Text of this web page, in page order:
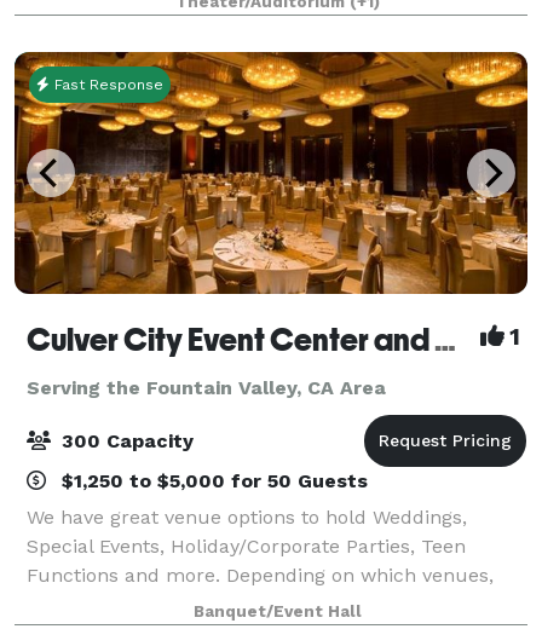
150 guests. Patio rental for outdoor events
Fast Response
Culver City Event Center and Playa Banquet Hall 1
Serving the Fountain Valley, CA Area
300 Capacity
$1,250 to $5,000 for 50 Guests
We have great venue options to hold Weddings,
Special Events, Holiday/Corporate Parties, Teen
Functions and more. Depending on which venues,
they have an outdoor area for your ceremony &
Banquet/Event Hall